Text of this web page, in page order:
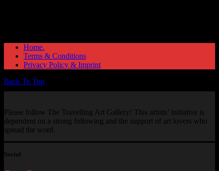
Home.
Terms & Conditions
Privacy Policy & Imprint
Back To Top
Please follow The Travelling Art Gallery! This artists’ initiative is
dependent on a strong following and the support of art lovers who
spread the word.
Social